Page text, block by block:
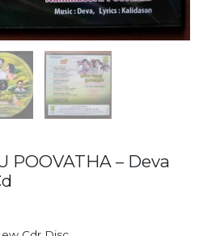
POOVATHA – Deva